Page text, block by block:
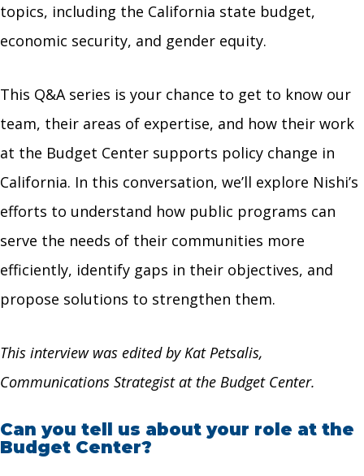
topics, including the California state budget,
economic security, and gender equity.
This Q&A series is your chance to get to know our
team, their areas of expertise, and how their work
at the Budget Center supports policy change in
California. In this conversation, we’ll explore Nishi’s
efforts to understand how public programs can
serve the needs of their communities more
efficiently, identify gaps in their objectives, and
propose solutions to strengthen them.
This interview was edited by Kat Petsalis,
Communications Strategist at the Budget Center.
Can you tell us about your role at the
Budget Center?